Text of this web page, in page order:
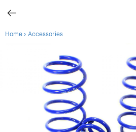
Home › Accessories